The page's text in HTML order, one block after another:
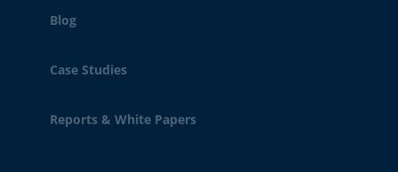
Blog
Case Studies
Reports & White Papers